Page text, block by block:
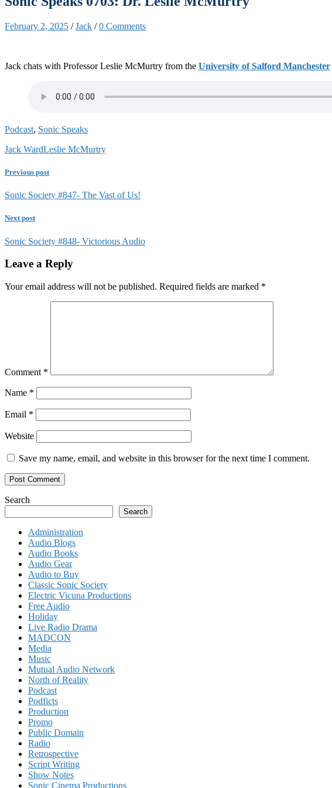
February 2, 2025 /Jack /0 Comments
Jack chats with Professor Leslie McMurtry from the University of Salford Manchester
Podcast, Sonic Speaks
Jack WardLeslie McMurtry
Previous post
Sonic Society #847- The Vast of Us!
Next post
Sonic Society #848- Victorious Audio
Leave a Reply
Your email address will not be published. Required fields are marked *
Comment *
Name *
Email *
Website
Save my name, email, and website in this browser for the next time I comment.
Search
Search
Administration
Audio Blogs
Audio Books
Audio Gear
Audio to Buy
Classic Sonic Society
Electric Vicuna Productions
Free Audio
Holiday
Live Radio Drama
MADCON
Media
Music
Mutual Audio Network
North of Reality
Podcast
Podficts
Production
Promo
Public Domain
Radio
Retrospective
Script Writing
Show Notes
Sonic Cinema Productions